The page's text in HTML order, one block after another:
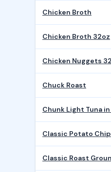
Chicken Broth
Chicken Broth 32oz
Chicken Nuggets
Chuck Roast
Chunk Light Tuna
Classic Potato
Classic Roast